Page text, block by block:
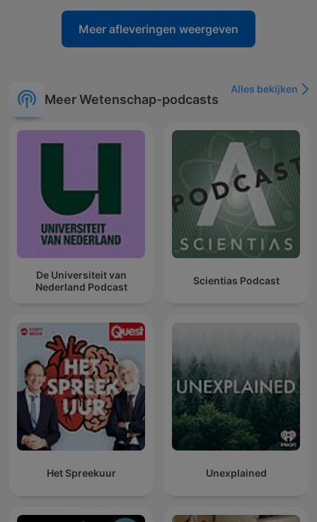
Meer afleveringen weergeven
Meer Wetenschap-podcasts
Alles bekijken
De Universiteit van
Nederland Podcast
Scientias Podcast
Het Spreekuur Unexplained